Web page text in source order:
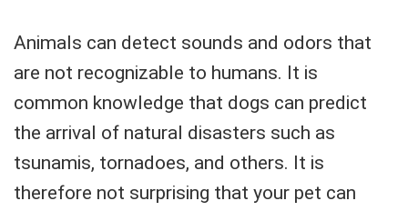
Animals can detect sounds and odors that
are not recognizable to humans. It is
common knowledge that dogs can predict
the arrival of natural disasters such as
tsunamis, tornadoes, and others. It is
therefore not surprising that your pet can